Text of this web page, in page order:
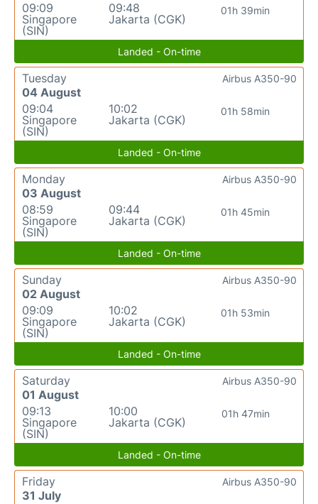
09:09
Singapore
(SIN)
09:48
Jakarta (CGK)
01h 39min
Landed - On-time
Tuesday
04 August
09:04
Singapore
(SIN)
10:02
Jakarta (CGK)
01h 58min
Airbus A350-90
Landed - On-time
Monday
03 August
08:59
Singapore
(SIN)
09:44
Jakarta (CGK)
01h 45min
Airbus A350-90
Landed - On-time
Sunday
02 August
09:09
Singapore
(SIN)
10:02
Jakarta (CGK)
01h 53min
Airbus A350-90
Landed - On-time
Saturday
01 August
09:13
Singapore
(SIN)
10:00
Jakarta (CGK)
01h 47min
Airbus A350-90
Landed - On-time
Friday
31 July
Airbus A350-90